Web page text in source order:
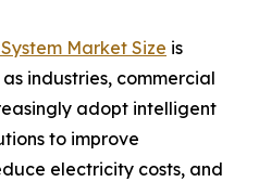
Market Size is
industries, commercial
adopt intelligent
to improve
electricity costs, and